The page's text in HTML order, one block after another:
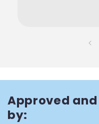
Approved
by: